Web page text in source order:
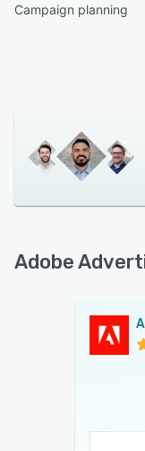
Campaign planning
Adobe